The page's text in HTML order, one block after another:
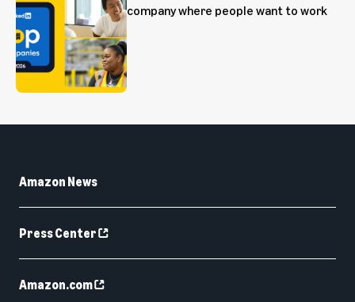
company where people want to work
Amazon News
Press Center
Amazon.com